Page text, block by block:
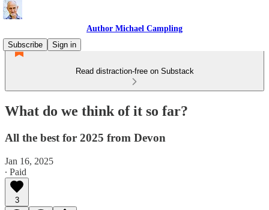
Author Michael Campling
Subscribe
Sign in
Read distraction-free on Substack
What do we think of it so far?
All the best for 2025 from Devon
Jan 16, 2025
∙ Paid
3